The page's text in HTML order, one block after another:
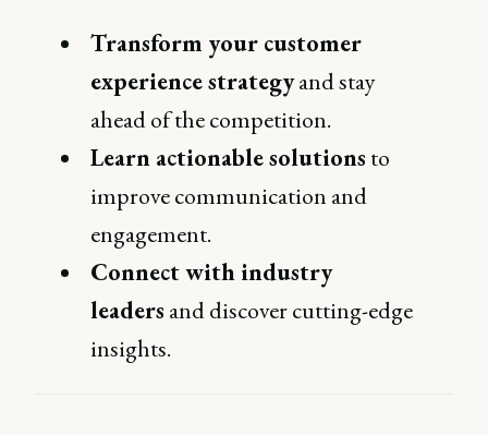
Transform your customer
experience strategyand stay
ahead of the competition.
Learn actionable solutions to
improve communication and
engagement.
Connect with industry
leaders and discover cutting-edge
insights.